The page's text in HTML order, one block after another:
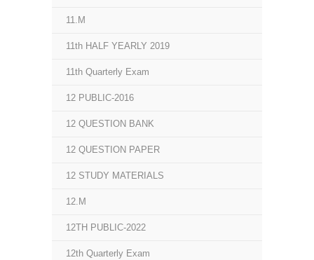
11.M
11th HALF YEARLY 2019
11th Quarterly Exam
12 PUBLIC-2016
12 QUESTION BANK
12 QUESTION PAPER
12 STUDY MATERIALS
12.M
12TH PUBLIC-2022
12th Quarterly Exam